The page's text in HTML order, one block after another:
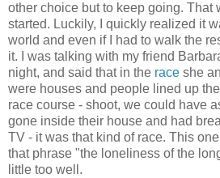
other choice but to keep going. That
started. Luckily, I quickly realized it
world and even if I had to walk the
it. I was talking with my friend
night, and said that in the race she
were houses and people lined up
race course - shoot, we could have
gone inside their house and had
TV - it was that kind of race. This
that phrase "the loneliness of the
little too well.